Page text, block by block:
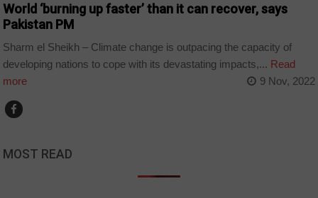
World ‘burning up faster’ than it can recover, says
Pakistan PM
Sharm el Sheikh – Climate change is outpacing the capacity of
developing nations to cope with its devastating impacts,... Read
more
9 Nov, 2022
MOST READ